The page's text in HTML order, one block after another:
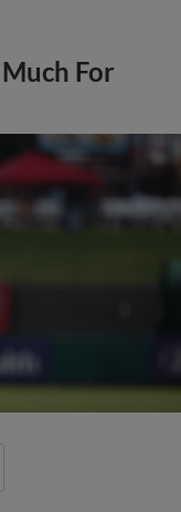
For